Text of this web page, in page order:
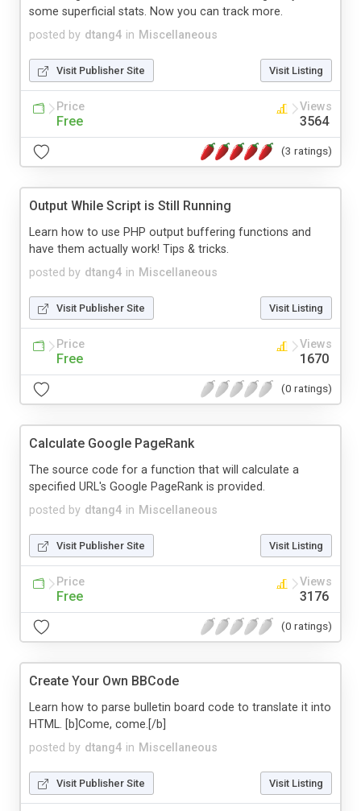
posted by dtang4 in Miscellaneous
some superficial stats. Now you can track more.
Visit Publisher Site Visit Listing
Price
Free
Views
3564
(3 ratings)
Output While Script is Still Running
posted by dtang4 in Miscellaneous
Learn how to use PHP output buffering functions and
have them actually work! Tips & tricks.
Visit Publisher Site Visit Listing
Price
Free
Views
1670
(0 ratings)
Calculate Google PageRank
posted by dtang4 in Miscellaneous
The source code for a function that will calculate a
specified URL's Google PageRank is provided.
Visit Publisher Site Visit Listing
Price
Free
Views
3176
(0 ratings)
Create Your Own BBCode
posted by dtang4 in Miscellaneous
Learn how to parse bulletin board code to translate it into
HTML. [b]Come, come.[/b]
Visit Publisher Site Visit Listing